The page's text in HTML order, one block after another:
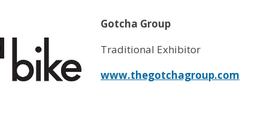
Gotcha Group
Traditional Exhibitor
www.thegotchagroup.com